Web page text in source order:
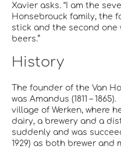
Xavier asks. “I am the
Honsebrouck family, the
stick and the second one
beers.”
History
The founder of the Van
was Amandus (1811 –
village of Werken, where
dairy, a brewery and a
suddenly and was
1929) as both brewer and